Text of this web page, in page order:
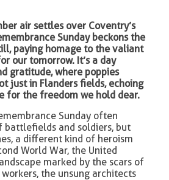
air settles over Coventry’s
Sunday beckons the
paying homage to the valiant
our tomorrow. It’s a day
gratitude, where poppies
just in Flanders fields, echoing
for the freedom we hold dear.
Sunday often
battlefields and soldiers, but
a different kind of heroism
World War, the United
marked by the scars of
the unsung architects